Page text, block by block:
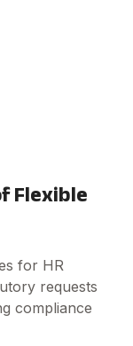
Flexible
for HR
requests
compliance